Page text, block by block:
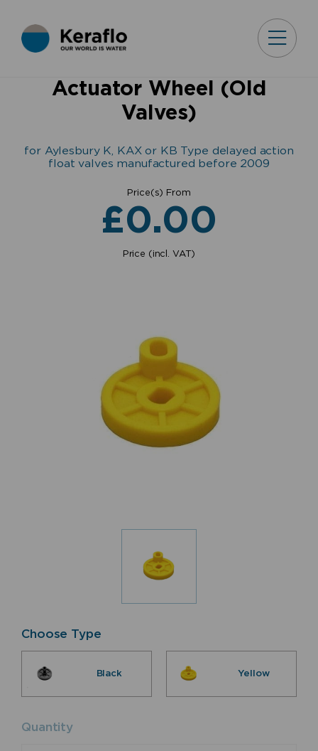
Actuator Wheel (Old
Valves)
for Aylesbury K, KAX or KB Type delayed action
float valves manufactured before 2009
Price(s) From
£0.00
Price (incl. VAT)
Choose Type
Black Yellow
Quantity